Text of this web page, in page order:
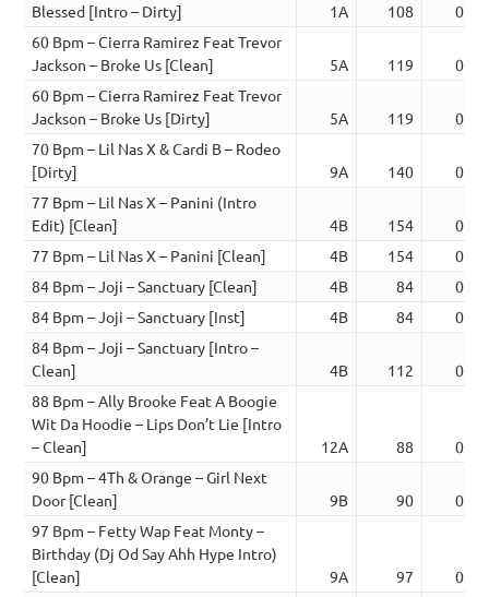
Blessed [Intro – Dirty]
1A 108
60 Bpm – Cierra Ramirez Feat Trevor
Jackson – Broke Us [Clean]
5A 119
60 Bpm – Cierra Ramirez Feat Trevor
Jackson – Broke Us [Dirty]
5A 119
70 Bpm – Lil Nas X & Cardi B – Rodeo
[Dirty]
9A 140
77 Bpm – Lil Nas X – Panini (Intro
Edit) [Clean]
4B 154
77 Bpm – Lil Nas X – Panini [Clean]
4B 154
84 Bpm – Joji – Sanctuary [Clean]
4B 84
84 Bpm – Joji – Sanctuary [Inst]
4B 84
84 Bpm – Joji – Sanctuary [Intro –
Clean]
4B 112
88 Bpm – Ally Brooke Feat A Boogie
Wit Da Hoodie – Lips Don’t Lie [Intro
– Clean]
12A 88
90 Bpm – 4Th & Orange – Girl Next
Door [Clean]
9B 90
97 Bpm – Fetty Wap Feat Monty –
Birthday (Dj Od Say Ahh Hype Intro)
[Clean]
9A 97